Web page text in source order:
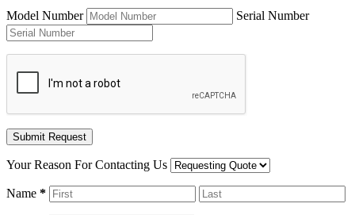
Model Number Serial Number
Your Reason For Contacting Us
Name *